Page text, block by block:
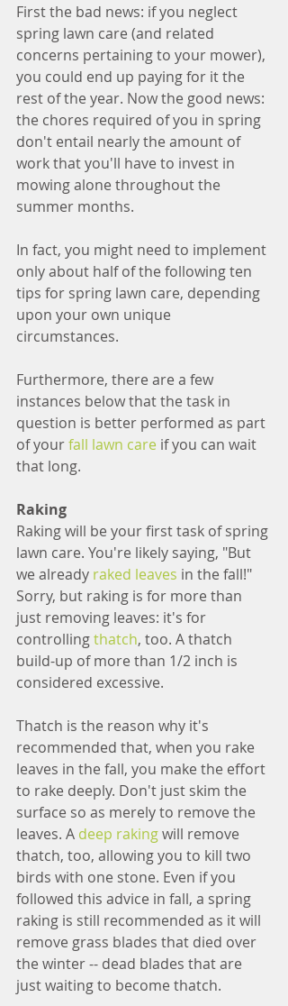
First the bad news: if you neglect
spring lawn care (and related
concerns pertaining to your mower),
you could end up paying for it the
rest of the year. Now the good news:
the chores required of you in spring
don't entail nearly the amount of
work that you'll have to invest in
mowing alone throughout the
summer months.
In fact, you might need to implement
only about half of the following ten
tips for spring lawn care, depending
upon your own unique
circumstances.
Furthermore, there are a few
instances below that the task in
question is better performed as part
of your fall lawn care if you can wait
that long.
Raking
Raking will be your first task of spring
lawn care. You're likely saying, "But
we already raked leaves in the fall!"
Sorry, but raking is for more than
just removing leaves: it's for
controlling thatch, too. A thatch
build-up of more than 1/2 inch is
considered excessive.
Thatch is the reason why it's
recommended that, when you rake
leaves in the fall, you make the effort
to rake deeply. Don't just skim the
surface so as merely to remove the
leaves. A deep raking will remove
thatch, too, allowing you to kill two
birds with one stone. Even if you
followed this advice in fall, a spring
raking is still recommended as it will
remove grass blades that died over
the winter -- dead blades that are
just waiting to become thatch.